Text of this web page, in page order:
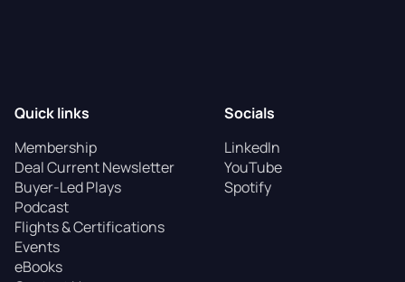
Quick links
Membership
Deal Current Newsletter
Buyer-Led Plays
Podcast
Flights & Certifications
Events
eBooks
Socials
LinkedIn
YouTube
Spotify